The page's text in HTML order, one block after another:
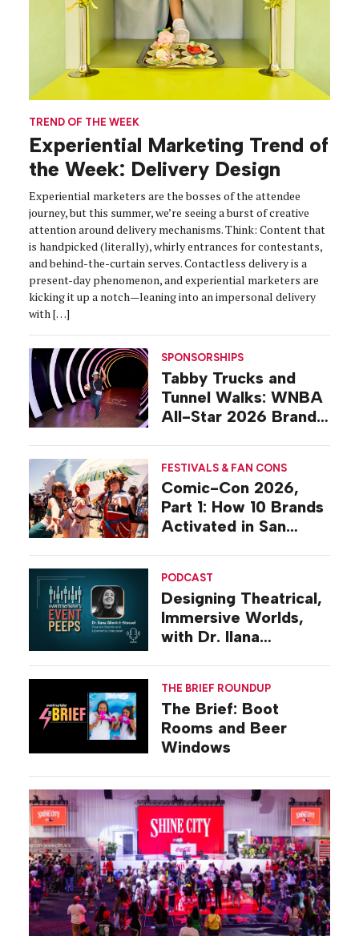
TREND OF THE WEEK
Experiential Marketing Trend of
the Week: Delivery Design
Experiential marketers are the bosses of the attendee
journey, but this summer, we’re seeing a burst of creative
attention around delivery mechanisms. Think: Content that
is handpicked (literally), whirly entrances for contestants,
and behind-the-curtain serves. Contactless delivery is a
present-day phenomenon, and experiential marketers are
kicking it up a notch—leaning into an impersonal delivery
with […]
SPONSORSHIPS
Tabby Trucks and
Tunnel Walks: WNBA
All-Star 2026 Brand
FESTIVALS & FAN CONS
Comic-Con 2026,
Part 1: How 10 Brands
Activated in San
PODCAST
Designing Theatrical,
Immersive Worlds,
with Dr. Ilana
THE BRIEF ROUNDUP
The Brief: Boot
Rooms and Beer
Windows